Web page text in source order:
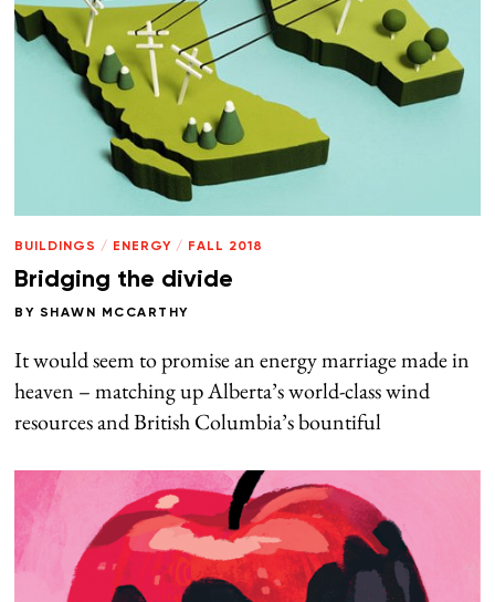
BUILDINGS / ENERGY / FALL 2018
Bridging the divide
BY SHAWN MCCARTHY
It would seem to promise an energy marriage made in
heaven – matching up Alberta’s world-class wind
resources and British Columbia’s bountiful